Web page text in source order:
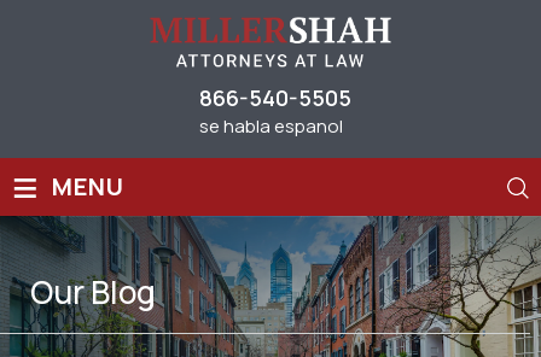
866-540-5505
se habla espanol
≡ MENU
OurBlog